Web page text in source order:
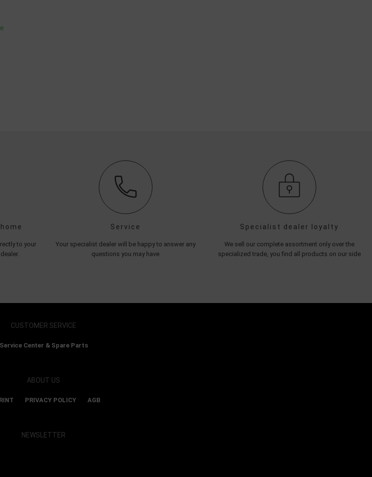
to your
Service
Your specialist dealer will be happy to answer any
questions you may have
Specialist dealer loyalty
We sell our complete assortment only over the
specialized trade, you find all products on our side
CUSTOMER SERVICE
Service Center & Spare Parts
ABOUT US
PRIVACY POLICY AGB
NEWSLETTER